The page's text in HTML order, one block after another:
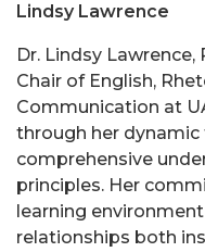
Lindsy Lawrence
Dr. Lindsy
Chair of English,
Communication at
through her dynamic
comprehensive
principles. Her
learning
relationships both